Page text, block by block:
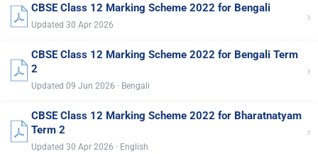
CBSE Class 12 Marking Scheme 2022 for Bengali
Updated 30 Apr 2026 ›
CBSE Class 12 Marking Scheme 2022 for Bengali Term
2
Updated 09 Jun 2026 · Bengali
›
CBSE Class 12 Marking Scheme 2022 for Bharatnatyam
Term 2
Updated 30 Apr 2026 · English
›